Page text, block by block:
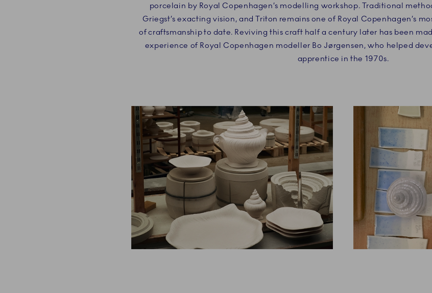
porcelain by Royal Copenhagen’s modelling workshop. Traditional
Griegst’s exacting vision, and Triton remains one of Royal Copenhagen’s
of craftsmanship to date. Reviving this craft half a century later has been
experience of Royal Copenhagen modeller Bo Jørgensen, who helped
apprentice in the 1970s.